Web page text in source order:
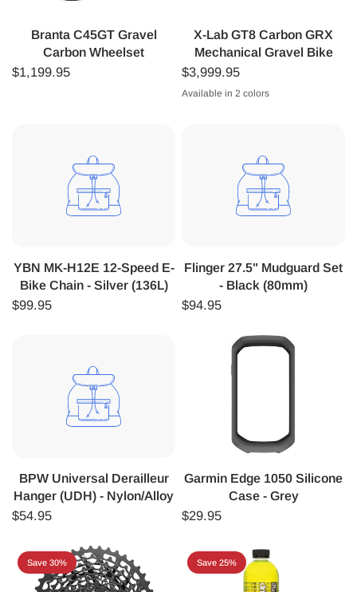
Branta C45GT Gravel
Carbon Wheelset
$1,199.95
X-Lab GT8 Carbon GRX
Mechanical Gravel Bike
$3,999.95
Available in 2 colors
YBN MK-H12E 12-Speed E-
Bike Chain - Silver (136L)
$99.95
Flinger 27.5" Mudguard Set
- Black (80mm)
$94.95
BPW Universal Derailleur
Hanger (UDH) - Nylon/Alloy
$54.95
Garmin Edge 1050 Silicone
Case - Grey
$29.95
Save 30% Save 25%